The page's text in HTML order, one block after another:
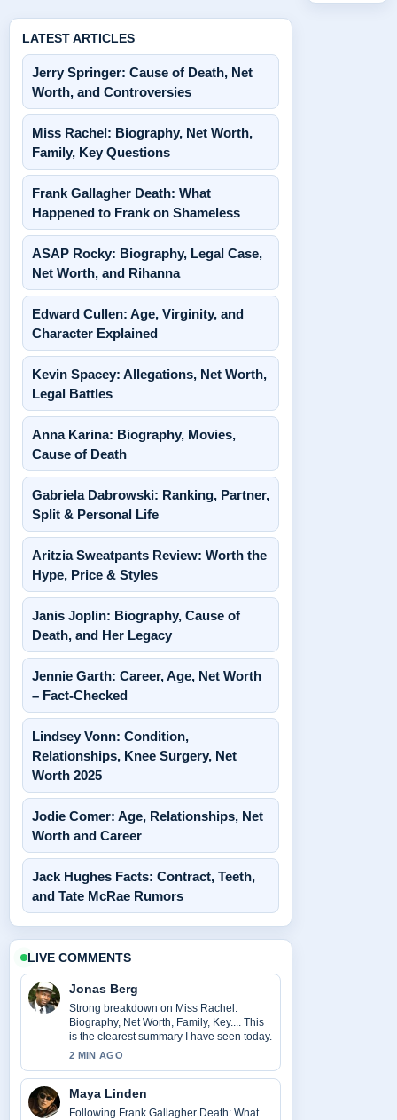
LATEST ARTICLES
Jerry Springer: Cause of Death, Net
Worth, and Controversies
Miss Rachel: Biography, Net Worth,
Family, Key Questions
Frank Gallagher Death: What
Happened to Frank on Shameless
ASAP Rocky: Biography, Legal Case,
Net Worth, and Rihanna
Edward Cullen: Age, Virginity, and
Character Explained
Kevin Spacey: Allegations, Net Worth,
Legal Battles
Anna Karina: Biography, Movies,
Cause of Death
Gabriela Dabrowski: Ranking, Partner,
Split & Personal Life
Aritzia Sweatpants Review: Worth the
Hype, Price & Styles
Janis Joplin: Biography, Cause of
Death, and Her Legacy
Jennie Garth: Career, Age, Net Worth
– Fact-Checked
Lindsey Vonn: Condition,
Relationships, Knee Surgery, Net
Worth 2025
Jodie Comer: Age, Relationships, Net
Worth and Career
Jack Hughes Facts: Contract, Teeth,
and Tate McRae Rumors
LIVE COMMENTS
Jonas Berg
Strong breakdown on Miss Rachel:
Biography, Net Worth, Family, Key.... This
is the clearest summary I have seen today.
2 MIN AGO
Maya Linden
Following Frank Gallagher Death: What